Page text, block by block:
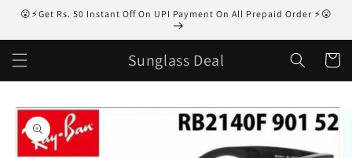
Skip to
😮⚡Get Rs. 50 Instant Off On UPI Payment On All Prepaid Order ⚡😮
Sunglass Deal Cart
Skip to
product
information